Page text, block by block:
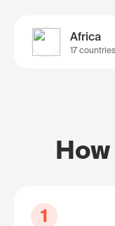
Africa
17 countries
1